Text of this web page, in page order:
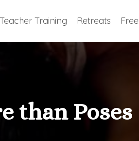
Teacher Training Retreats Free
than Poses